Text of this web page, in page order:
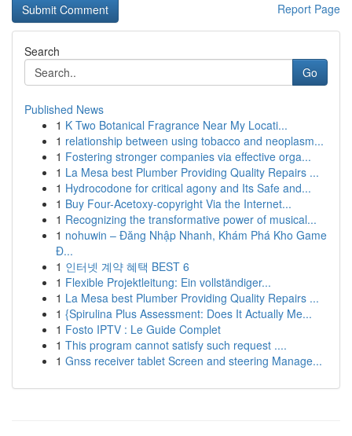
Report Page
Search
Go
Published News
1 K Two Botanical Fragrance Near My Locati...
1 relationship between using tobacco and neoplasm...
1 Fostering stronger companies via effective orga...
1 La Mesa best Plumber Providing Quality Repairs ...
1 Hydrocodone for critical agony and Its Safe and...
1 Buy Four-Acetoxy-copyright Via the Internet...
1 Recognizing the transformative power of musical...
1 nohuwin – Đăng Nhập Nhanh, Khám Phá Kho Game
Đ...
1 인터넷 계약 혜택 BEST 6
1 Flexible Projektleitung: Ein vollständiger...
1 La Mesa best Plumber Providing Quality Repairs ...
1 {Spirulina Plus Assessment: Does It Actually Me...
1 Fosto IPTV : Le Guide Complet
1 This program cannot satisfy such request ....
1 Gnss receiver tablet Screen and steering Manage...